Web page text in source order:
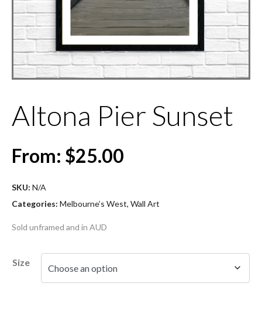
Altona Pier Sunset
From: $25.00
SKU: N/A
Categories: Melbourne’s West, Wall Art
Sold unframed and in AUD
Size